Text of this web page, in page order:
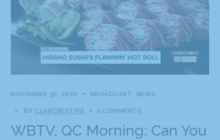
NOVEMBER 30, 2020 BROADCAST NEWS
BY CLAPCREATIVE 0 COMMENTS
WBTV, QC Morning: Can You